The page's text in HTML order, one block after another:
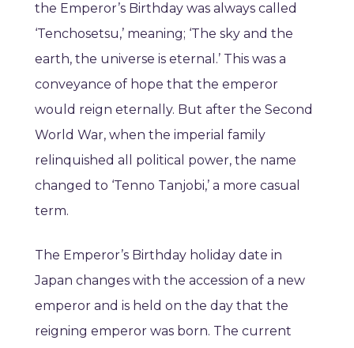
the Emperor’s Birthday was always called
‘Tenchosetsu,’ meaning; ‘The sky and the
earth, the universe is eternal.’ This was a
conveyance of hope that the emperor
would reign eternally. But after the Second
World War, when the imperial family
relinquished all political power, the name
changed to ‘Tenno Tanjobi,’ a more casual
term.
The Emperor’s Birthday holiday date in
Japan changes with the accession of a new
emperor and is held on the day that the
reigning emperor was born. The current